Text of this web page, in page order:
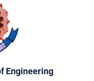
Engineering